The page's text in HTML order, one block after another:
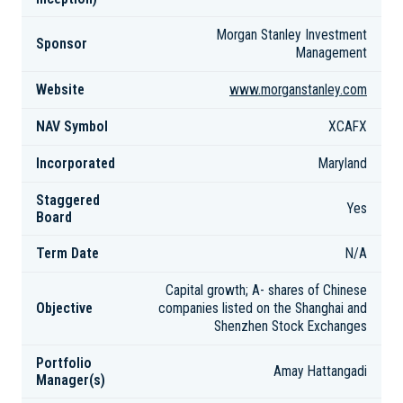
Sponsor
Morgan Stanley Investment
Management
Website www.morganstanley.com
NAV Symbol XCAFX
Incorporated Maryland
Staggered
Board
Yes
Term Date N/A
Objective
Capital growth; A- shares of Chinese
companies listed on the Shanghai and
Shenzhen Stock Exchanges
Portfolio
Manager(s)
Amay Hattangadi